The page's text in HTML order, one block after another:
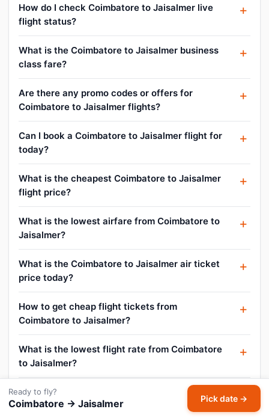
How do I check Coimbatore to Jaisalmer live
flight status?
What is the Coimbatore to Jaisalmer business
class fare?
Are there any promo codes or offers for
Coimbatore to Jaisalmer flights?
Can I book a Coimbatore to Jaisalmer flight for
today?
What is the cheapest Coimbatore to Jaisalmer
flight price?
What is the lowest airfare from Coimbatore to
Jaisalmer?
What is the Coimbatore to Jaisalmer air ticket
price today?
How to get cheap flight tickets from
Coimbatore to Jaisalmer?
What is the lowest flight rate from Coimbatore
to Jaisalmer?
How do I find flight offers on Coimbatore to
Jaisalmer?
Ready to fly?
Coimbatore → Jaisalmer Pick date →